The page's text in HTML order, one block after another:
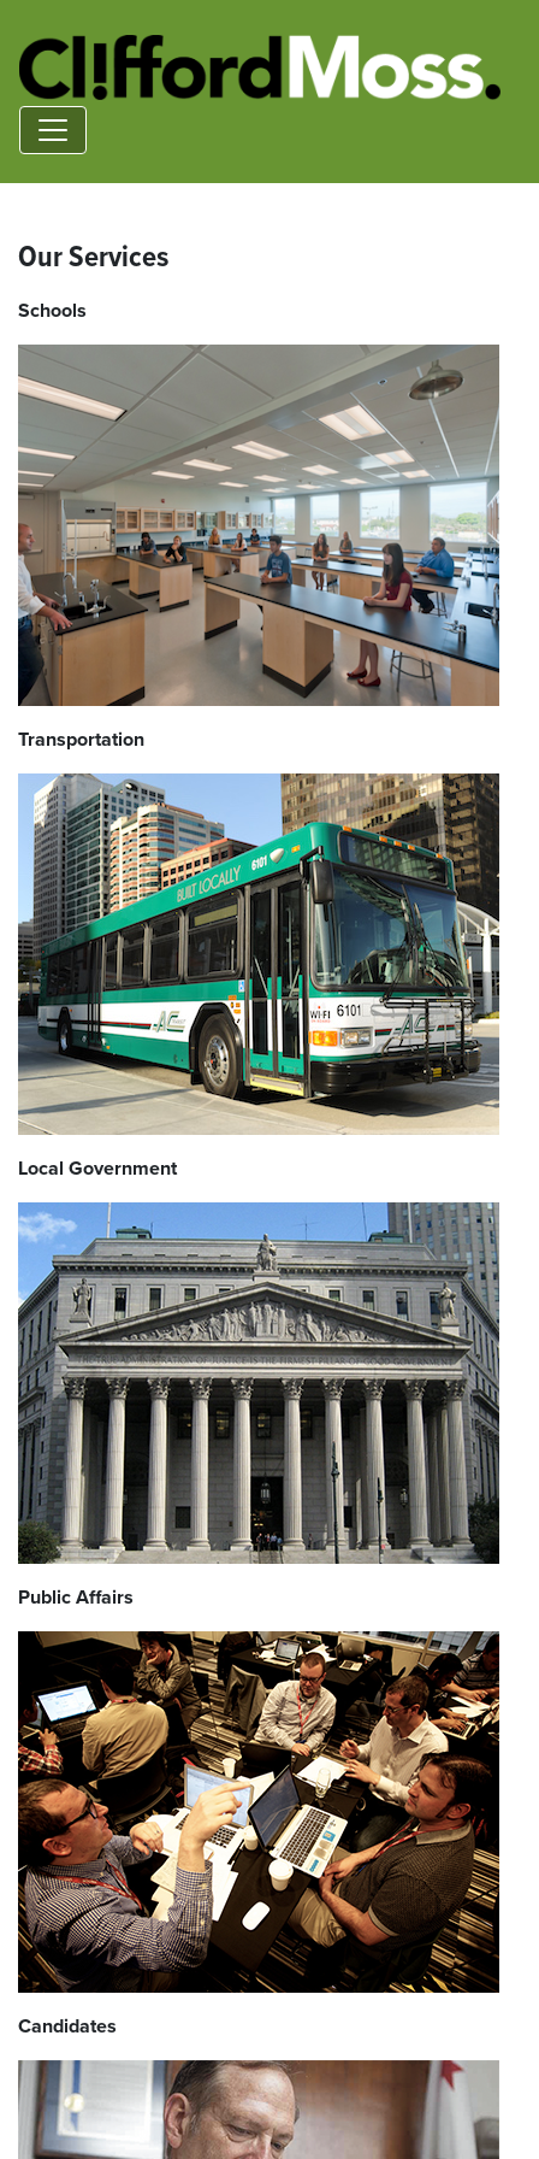
Our Services
Schools
Transportation
Local Government
Public Affairs
Candidates